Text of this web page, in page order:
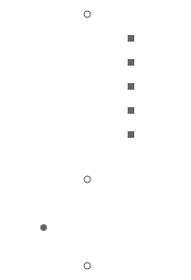
AGD Connect
Resources